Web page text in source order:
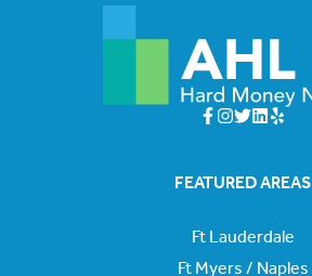
FEATURED AREAS
Ft Lauderdale
Ft Myers / Naples